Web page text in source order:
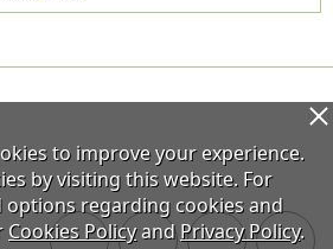
to improve your experience.
by visiting this website. For
regarding cookies and
Cookies PolicyandPrivacy Policy.